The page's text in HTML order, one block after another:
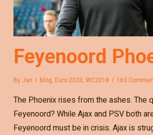
Feyenoord
By Jan blog, Euro 2020, WC2018 163
The Phoenix rises from the ashes. The
Feyenoord? While Ajax and PSV both
Feyenoord must be in crisis. Ajax is